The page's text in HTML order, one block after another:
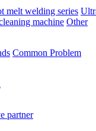
melt welding series
machine Other
Common Problem
partner